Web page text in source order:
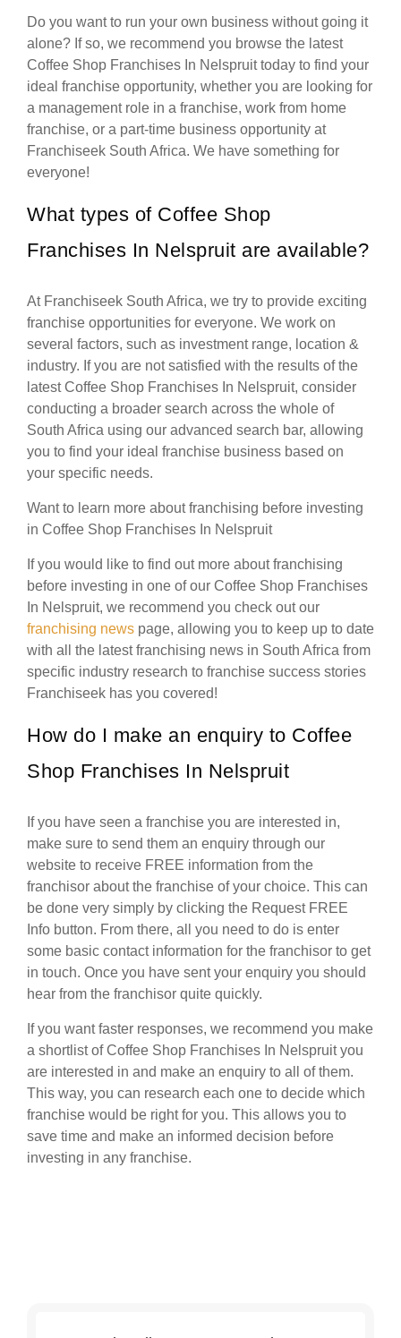
Do you want to run your own business without going it
alone? If so, we recommend you browse the latest
Coffee Shop Franchises In Nelspruit today to find your
ideal franchise opportunity, whether you are looking for
a management role in a franchise, work from home
franchise, or a part-time business opportunity at
Franchiseek South Africa. We have something for
everyone!
What types of Coffee Shop
Franchises In Nelspruit are available?
At Franchiseek South Africa, we try to provide exciting
franchise opportunities for everyone. We work on
several factors, such as investment range, location &
industry. If you are not satisfied with the results of the
latest Coffee Shop Franchises In Nelspruit, consider
conducting a broader search across the whole of
South Africa using our advanced search bar, allowing
you to find your ideal franchise business based on
your specific needs.
Want to learn more about franchising before investing
in Coffee Shop Franchises In Nelspruit
If you would like to find out more about franchising
before investing in one of our Coffee Shop Franchises
In Nelspruit, we recommend you check out our
franchising news page, allowing you to keep up to date
with all the latest franchising news in South Africa from
specific industry research to franchise success stories
Franchiseek has you covered!
How do I make an enquiry to Coffee
Shop Franchises In Nelspruit
If you have seen a franchise you are interested in,
make sure to send them an enquiry through our
website to receive FREE information from the
franchisor about the franchise of your choice. This can
be done very simply by clicking the Request FREE
Info button. From there, all you need to do is enter
some basic contact information for the franchisor to get
in touch. Once you have sent your enquiry you should
hear from the franchisor quite quickly.
If you want faster responses, we recommend you make
a shortlist of Coffee Shop Franchises In Nelspruit you
are interested in and make an enquiry to all of them.
This way, you can research each one to decide which
franchise would be right for you. This allows you to
save time and make an informed decision before
investing in any franchise.